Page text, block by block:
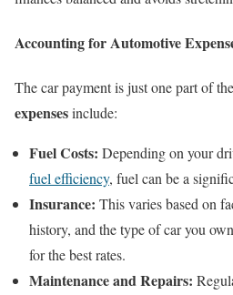
Accounting for Automotive
The car payment is just one part of
expensesinclude:
Fuel Costs: Depending on your
fuel efficiency, fuel can be a
Insurance: This varies based on
history, and the type of car you
for the best rates.
Maintenance and Repairs: